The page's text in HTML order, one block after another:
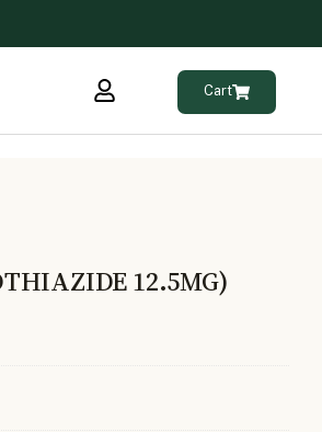
Cart
12.5MG)